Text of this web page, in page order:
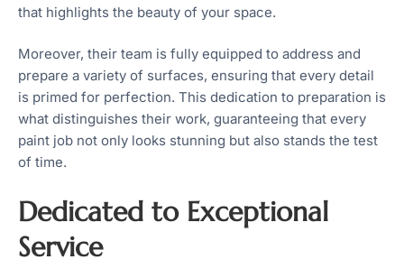
that highlights the beauty of your space.
Moreover, their team is fully equipped to address and
prepare a variety of surfaces, ensuring that every detail
is primed for perfection. This dedication to preparation is
what distinguishes their work, guaranteeing that every
paint job not only looks stunning but also stands the test
of time.
Dedicated to Exceptional
Service